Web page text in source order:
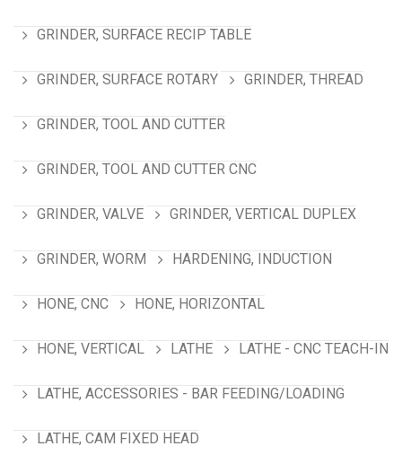
GRINDER, SURFACE RECIP TABLE
GRINDER, SURFACE ROTARY GRINDER, THREAD
GRINDER, TOOL AND CUTTER
GRINDER, TOOL AND CUTTER CNC
GRINDER, VALVE GRINDER, VERTICAL DUPLEX
GRINDER, WORM HARDENING, INDUCTION
HONE, CNC HONE, HORIZONTAL
HONE, VERTICAL LATHE LATHE - CNC TEACH-IN
LATHE, ACCESSORIES - BAR FEEDING/LOADING
LATHE, CAM FIXED HEAD